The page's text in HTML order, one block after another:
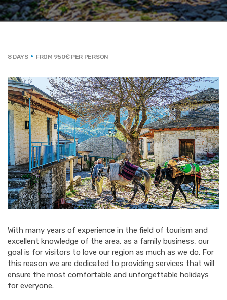
8 DAYS FROM 950€ PER PERSON
With many years of experience in the field of tourism and
excellent knowledge of the area, as a family business, our
goal is for visitors to love our region as much as we do. For
this reason we are dedicated to providing services that will
ensure the most comfortable and unforgettable holidays
for everyone.